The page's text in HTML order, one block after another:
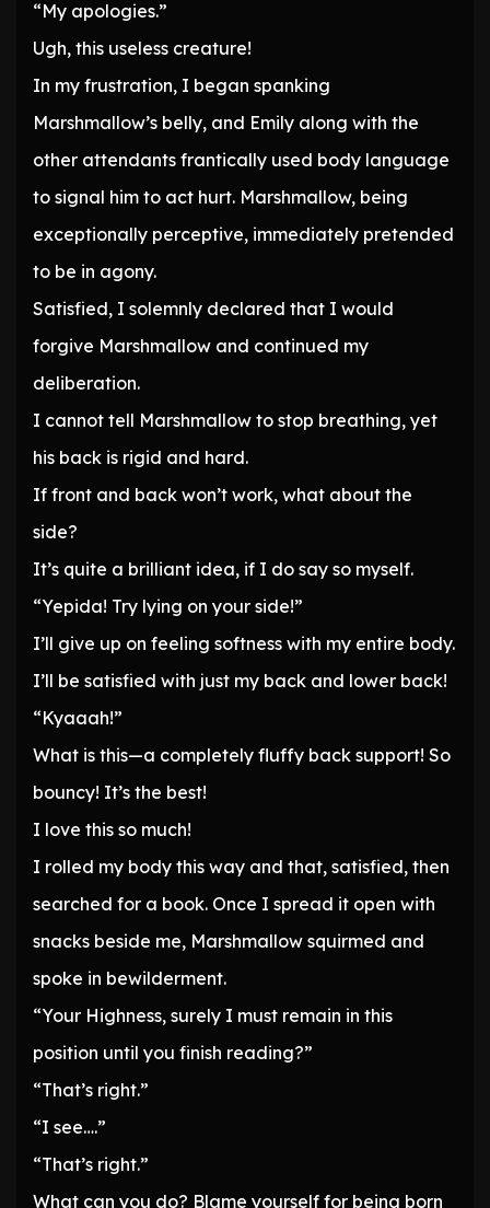
“My apologies.”
Ugh, this useless creature!
In my frustration, I began spanking
Marshmallow’s belly, and Emily along with the
other attendants frantically used body language
to signal him to act hurt. Marshmallow, being
exceptionally perceptive, immediately pretended
to be in agony.
Satisfied, I solemnly declared that I would
forgive Marshmallow and continued my
deliberation.
I cannot tell Marshmallow to stop breathing, yet
his back is rigid and hard.
If front and back won’t work, what about the
side?
It’s quite a brilliant idea, if I do say so myself.
“Yepida! Try lying on your side!”
I’ll give up on feeling softness with my entire body.
I’ll be satisfied with just my back and lower back!
“Kyaaah!”
What is this—a completely fluffy back support! So
bouncy! It’s the best!
I love this so much!
I rolled my body this way and that, satisfied, then
searched for a book. Once I spread it open with
snacks beside me, Marshmallow squirmed and
spoke in bewilderment.
“Your Highness, surely I must remain in this
position until you finish reading?”
“That’s right.”
“I see….”
“That’s right.”
What can you do? Blame yourself for being born